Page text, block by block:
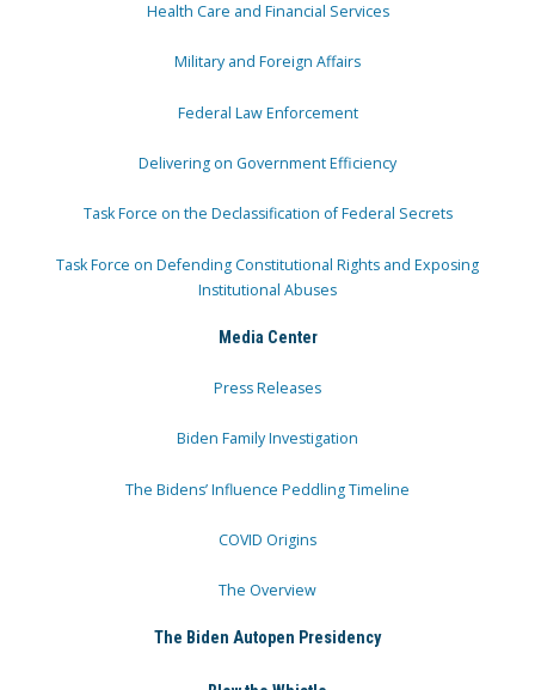
Health Care and Financial Services
Military and Foreign Affairs
Federal Law Enforcement
Delivering on Government Efficiency
Task Force on the Declassification of Federal Secrets
Task Force on Defending Constitutional Rights and Exposing
Institutional Abuses
Media Center
Press Releases
Biden Family Investigation
The Bidens’ Influence Peddling Timeline
COVID Origins
The Overview
The Biden Autopen Presidency